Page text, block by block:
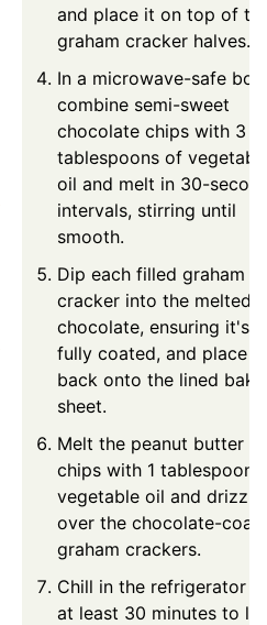
and place it on top of
graham cracker halves.
In a microwave-safe
combine semi-sweet
chocolate chips with 3
tablespoons of
oil and melt in 30-
intervals, stirring until
smooth.
Dip each filled graham
cracker into the melted
chocolate, ensuring it's
fully coated, and place
back onto the lined
sheet.
Melt the peanut butter
chips with 1 tablespoon
vegetable oil and drizzle
over the chocolate-
graham crackers.
Chill in the refrigerator
at least 30 minutes to let